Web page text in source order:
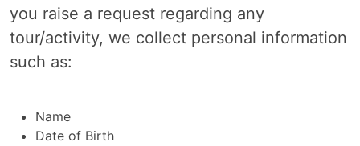
you raise a request regarding any
tour/activity, we collect personal information
such as:
Name
Date of Birth